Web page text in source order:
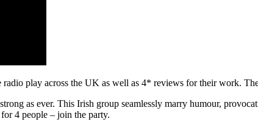
play across the UK as well as 4* reviews for their work.
as ever. This Irish group seamlessly marry humour,
4 people – join the party.